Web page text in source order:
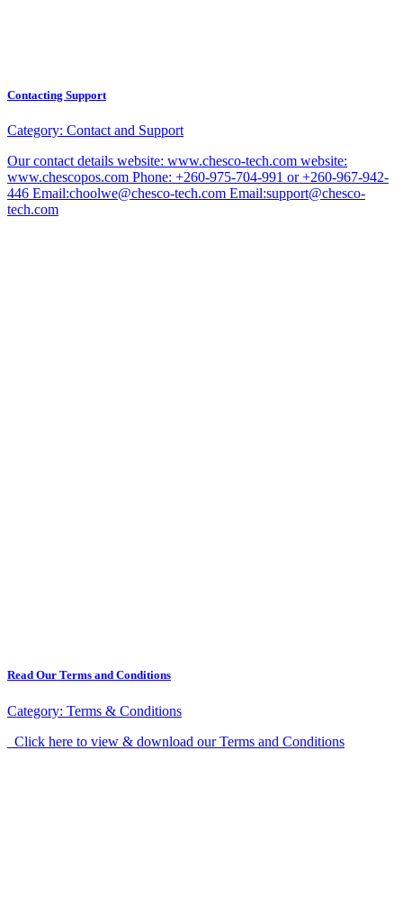
Contacting Support
Category: Contact and Support
Our contact details website: www.chesco-tech.com website:
www.chescopos.com Phone: +260-975-704-991 or +260-967-942-
446 Email:choolwe@chesco-tech.com Email:support@chesco-
tech.com
Read Our Terms and Conditions
Category: Terms & Conditions
Click here to view & download our Terms and Conditions